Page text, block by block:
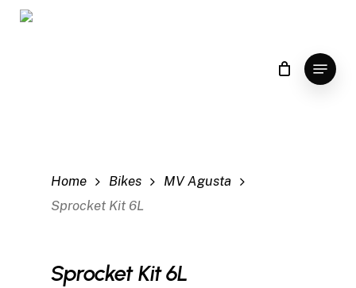
Skip
Menu
Home Bikes
MV Agusta
Sprocket Kit 6L
Sprocket Kit 6L